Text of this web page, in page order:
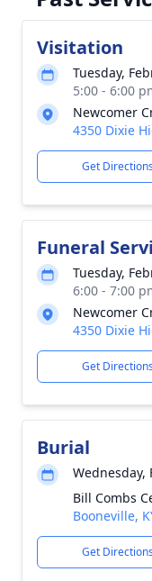
Visitation
Tuesday,
5:00 - 6:00
Newcomer
4350 Dixie
Get Directions
Funeral
Tuesday,
6:00 - 7:00
Newcomer
4350 Dixie
Get Directions
Burial
Wednesday,
Bill Combs
Booneville,
Get Directions